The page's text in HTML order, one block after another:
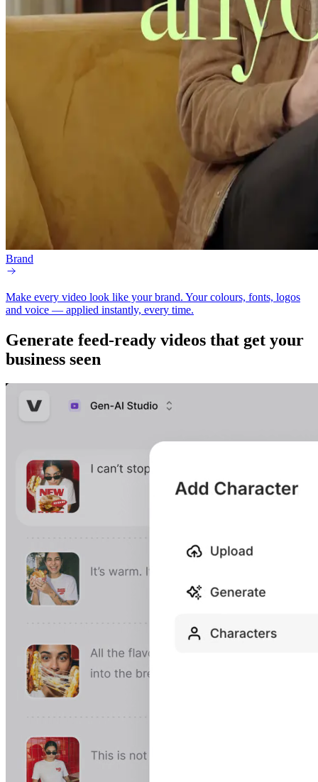
Brand
Make every video look like your brand. Your colours, fonts, logos
and voice — applied instantly, every time.
Generate feed-ready videos that get your
business seen